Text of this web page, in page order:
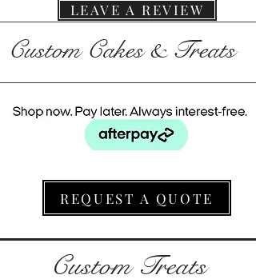
LEAVE A REVIEW
Custom Cakes & Treats
REQUEST A QUOTE
Custom Treats